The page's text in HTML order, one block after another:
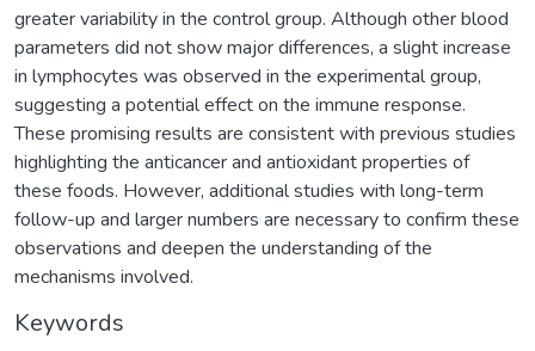
greater variability in the control group. Although other blood
parameters did not show major differences, a slight increase
in lymphocytes was observed in the experimental group,
suggesting a potential effect on the immune response.
These promising results are consistent with previous studies
highlighting the anticancer and antioxidant properties of
these foods. However, additional studies with long-term
follow-up and larger numbers are necessary to confirm these
observations and deepen the understanding of the
mechanisms involved.
Keywords